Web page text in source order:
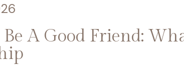
A Good Friend: